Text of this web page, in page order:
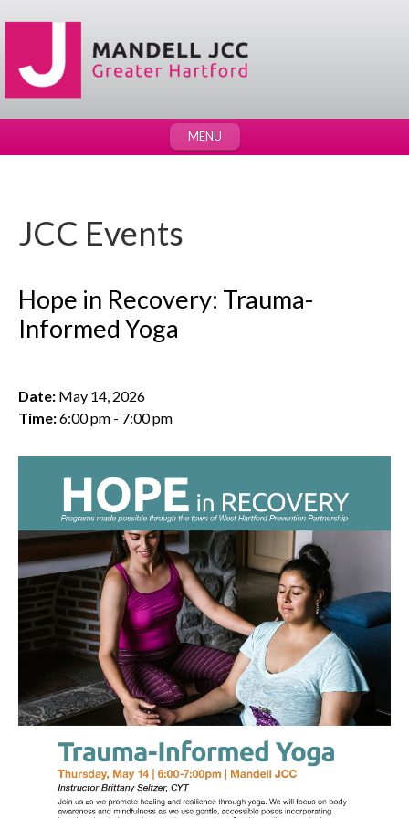
MENU
JCC Events
Hope in Recovery: Trauma-
Informed Yoga
Date: May 14, 2026
Time:6:00 pm - 7:00 pm